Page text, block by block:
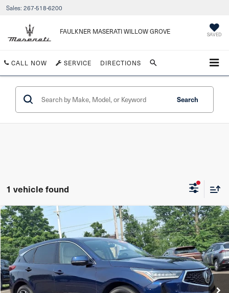
Sales: 267-518-6200
FAULKNER MASERATI WILLOW GROVE SAVED
CALL NOW SERVICE DIRECTIONS
Search
1 vehicle found
2023Acura RDX SH-AWD w/Advance Package
Price Drop
VIN:5J8TC2H71PL023315Stock: PL023315Model:TC2H7PKNW
In Stock 23,357 mi Ext. Int.
$40,490
FAULKNER PRICE:
Less
Compare Vehicle